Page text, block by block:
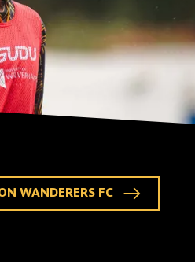
WANDERERS FC